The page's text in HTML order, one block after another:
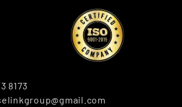
8173